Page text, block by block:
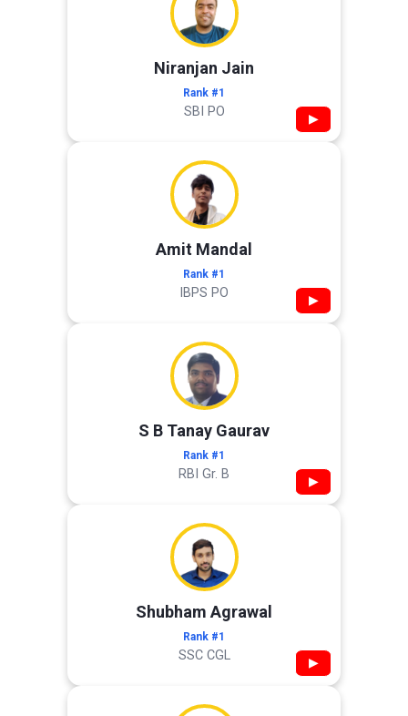
Niranjan Jain
Rank #1
SBI PO ▶
Amit Mandal
Rank #1
IBPS PO ▶
S B Tanay Gaurav
Rank #1
RBI Gr. B ▶
Shubham Agrawal
Rank #1
SSC CGL ▶